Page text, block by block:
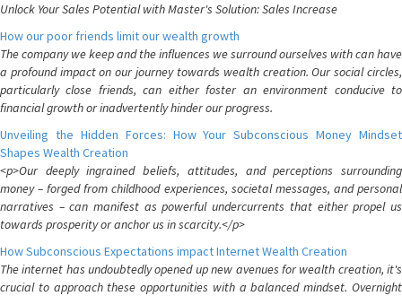
Unlock Your Sales Potential with Master's Solution: Sales Increase
How our poor friends limit our wealth growth
The company we keep and the influences we surround ourselves with can have
a profound impact on our journey towards wealth creation. Our social circles,
particularly close friends, can either foster an environment conducive to
financial growth or inadvertently hinder our progress.
Unveiling the Hidden Forces: How Your Subconscious Money Mindset
Shapes Wealth Creation
<p>Our deeply ingrained beliefs, attitudes, and perceptions surrounding
money – forged from childhood experiences, societal messages, and personal
narratives – can manifest as powerful undercurrents that either propel us
towards prosperity or anchor us in scarcity.</p>
How Subconscious Expectations impact Internet Wealth Creation
The internet has undoubtedly opened up new avenues for wealth creation, it's
crucial to approach these opportunities with a balanced mindset. Overnight